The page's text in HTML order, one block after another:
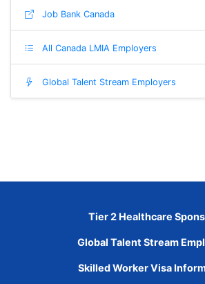
Job Bank Canada
All Canada LMIA Employers
Global Talent Stream Employers
Tier 2 Healthcare
Global Talent Stream
Skilled Worker Visa